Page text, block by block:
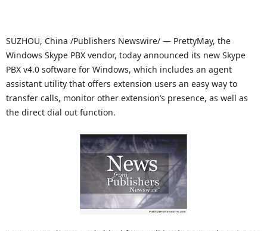
SUZHOU, China /Publishers Newswire/ — PrettyMay, the
Windows Skype PBX vendor, today announced its new Skype
PBX v4.0 software for Windows, which includes an agent
assistant utility that offers extension users an easy way to
transfer calls, monitor other extension’s presence, as well as
the direct dial out function.